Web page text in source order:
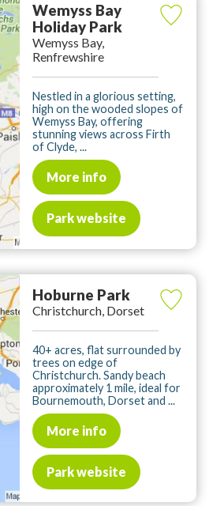
Wemyss Bay
Holiday Park
Wemyss Bay,
Renfrewshire
Nestled in a glorious setting,
high on the wooded slopes of
Wemyss Bay, offering
stunning views across Firth
of Clyde, ...
More info
Park website
Hoburne Park
Christchurch, Dorset
40+ acres, flat surrounded by
trees on edge of
Christchurch. Sandy beach
approximately 1 mile, ideal for
Bournemouth, Dorset and ...
More info
Park website